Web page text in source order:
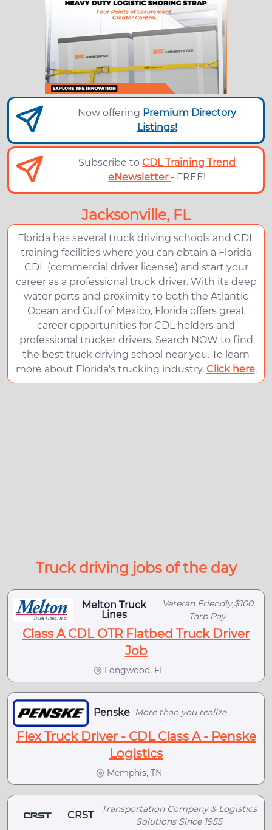
Now offering Premium Directory
Listings!
Subscribe toCDL Training Trend
eNewsletter - FREE!
Jacksonville, FL
Florida has several truck driving schools and CDL
training facilities where you can obtain a Florida
CDL (commercial driver license) and start your
career as a professional truck driver. With its deep
water ports and proximity to both the Atlantic
Ocean and Gulf of Mexico, Florida offers great
career opportunities for CDL holders and
professional trucker drivers. Search NOW to find
the best truck driving school near you. To learn
more about Florida's trucking industry, Click here.
Truck driving jobs of the day
Melton Truck
Lines
Veteran Friendly,$100
Tarp Pay
Class A CDL OTR Flatbed Truck Driver
Job
Longwood, FL
Penske More than you realize
Flex Truck Driver - CDL Class A - Penske
Logistics
Memphis, TN
CRST
Transportation Company & Logistics
Solutions Since 1955